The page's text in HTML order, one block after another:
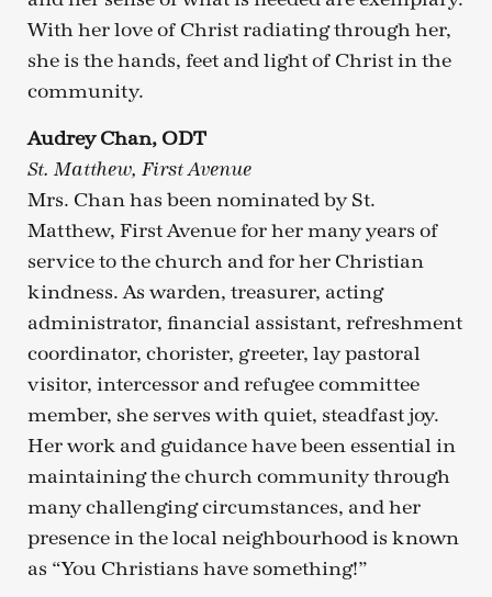
With her love of Christ radiating through her,
she is the hands, feet and light of Christ in the
community.
Audrey Chan, ODT
St. Matthew, First Avenue
Mrs. Chan has been nominated by St.
Matthew, First Avenue for her many years of
service to the church and for her Christian
kindness. As warden, treasurer, acting
administrator, financial assistant, refreshment
coordinator, chorister, greeter, lay pastoral
visitor, intercessor and refugee committee
member, she serves with quiet, steadfast joy.
Her work and guidance have been essential in
maintaining the church community through
many challenging circumstances, and her
presence in the local neighbourhood is known
as “You Christians have something!”